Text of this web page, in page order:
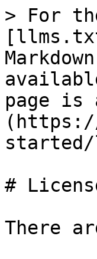
> For
page is
#
There